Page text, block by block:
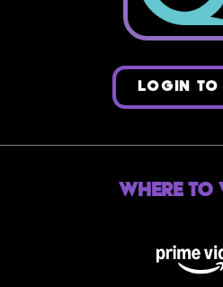
LOGIN TO
Where to